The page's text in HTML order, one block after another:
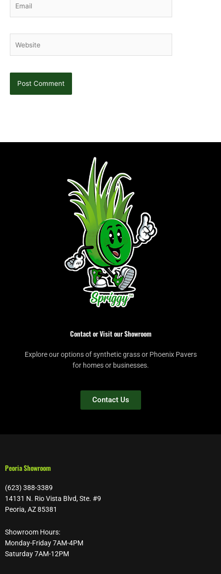
Contact or Visit our Showroom
Explore our options of synthetic grass or Phoenix Pavers
for homes or businesses.
Contact Us
Peoria Showroom
(623) 388-3389
14131 N. Rio Vista Blvd, Ste. #9
Peoria, AZ 85381
Showroom Hours:
Monday-Friday 7AM-4PM
Saturday 7AM-12PM